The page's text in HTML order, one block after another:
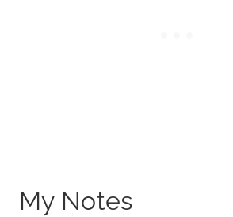
My Notes